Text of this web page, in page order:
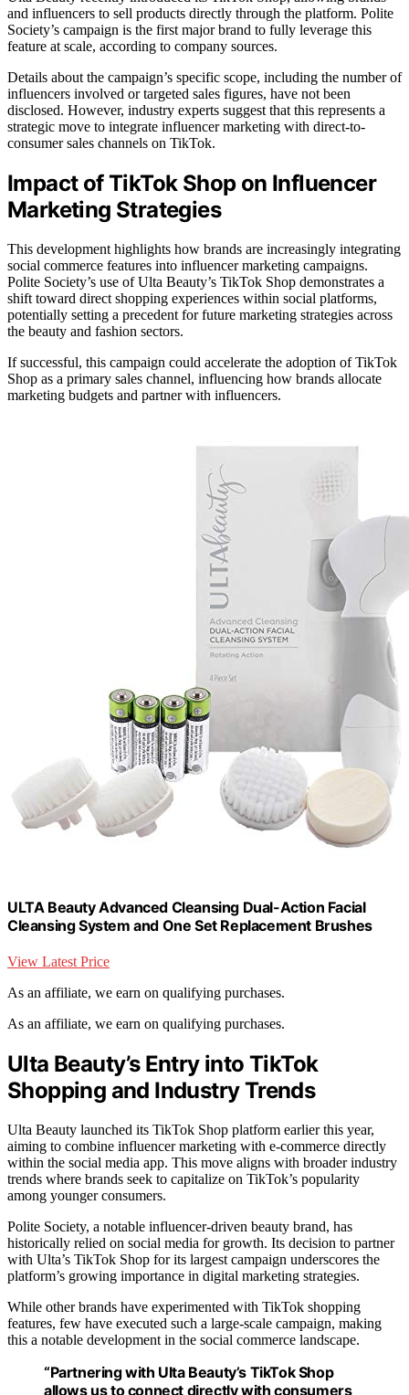
and influencers to sell products directly through the platform. Polite
Society’s campaign is the first major brand to fully leverage this
feature at scale, according to company sources.
Details about the campaign’s specific scope, including the number of
influencers involved or targeted sales figures, have not been
disclosed. However, industry experts suggest that this represents a
strategic move to integrate influencer marketing with direct-to-
consumer sales channels on TikTok.
Impact of TikTok Shop on Influencer
Marketing Strategies
This development highlights how brands are increasingly integrating
social commerce features into influencer marketing campaigns.
Polite Society’s use of Ulta Beauty’s TikTok Shop demonstrates a
shift toward direct shopping experiences within social platforms,
potentially setting a precedent for future marketing strategies across
the beauty and fashion sectors.
If successful, this campaign could accelerate the adoption of TikTok
Shop as a primary sales channel, influencing how brands allocate
marketing budgets and partner with influencers.
ULTA Beauty Advanced Cleansing Dual-Action Facial
Cleansing System and One Set Replacement Brushes
View Latest Price
As an affiliate, we earn on qualifying purchases.
As an affiliate, we earn on qualifying purchases.
Ulta Beauty’s Entry into TikTok
Shopping and Industry Trends
Ulta Beauty launched its TikTok Shop platform earlier this year,
aiming to combine influencer marketing with e-commerce directly
within the social media app. This move aligns with broader industry
trends where brands seek to capitalize on TikTok’s popularity
among younger consumers.
Polite Society, a notable influencer-driven beauty brand, has
historically relied on social media for growth. Its decision to partner
with Ulta’s TikTok Shop for its largest campaign underscores the
platform’s growing importance in digital marketing strategies.
While other brands have experimented with TikTok shopping
features, few have executed such a large-scale campaign, making
this a notable development in the social commerce landscape.
“Partnering with Ulta Beauty’s TikTok Shop
allows us to connect directly with consumers